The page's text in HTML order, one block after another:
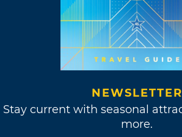
NEWSLETTER
Stay current with seasonal
more.